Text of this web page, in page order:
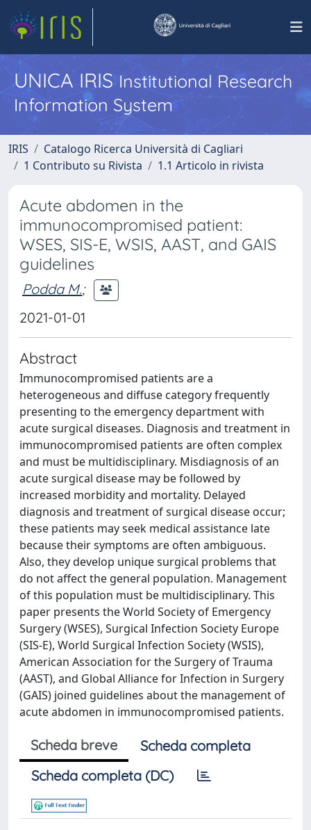
UNICA IRISInstitutional Research
Information System
IRIS
Catalogo Ricerca Università di Cagliari
1 Contributo su Rivista
1.1 Articolo in rivista
Acute abdomen in the
immunocompromised patient:
WSES, SIS-E, WSIS, AAST, and GAIS
guidelines
Podda M.;
2021-01-01
Abstract
Immunocompromised patients are a
heterogeneous and diffuse category frequently
presenting to the emergency department with
acute surgical diseases. Diagnosis and treatment in
immunocompromised patients are often complex
and must be multidisciplinary. Misdiagnosis of an
acute surgical disease may be followed by
increased morbidity and mortality. Delayed
diagnosis and treatment of surgical disease occur;
these patients may seek medical assistance late
because their symptoms are often ambiguous.
Also, they develop unique surgical problems that
do not affect the general population. Management
of this population must be multidisciplinary. This
paper presents the World Society of Emergency
Surgery (WSES), Surgical Infection Society Europe
(SIS-E), World Surgical Infection Society (WSIS),
American Association for the Surgery of Trauma
(AAST), and Global Alliance for Infection in Surgery
(GAIS) joined guidelines about the management of
acute abdomen in immunocompromised patients.
Scheda breve
Scheda completa
Scheda completa (DC)